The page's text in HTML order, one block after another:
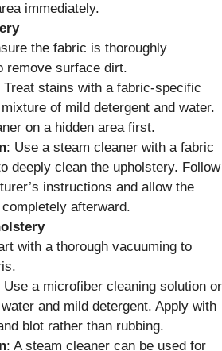
immediately.
the fabric is thoroughly
remove surface dirt.
Treat stains with a fabric-specific
of mild detergent and water.
on a hidden area first.
: Use a steam cleaner with a fabric
deeply clean the upholstery. Follow
instructions and allow the
afterward.
with a thorough vacuuming to
Use a microfiber cleaning solution or
and mild detergent. Apply with
blot rather than rubbing.
: A steam cleaner can be used for